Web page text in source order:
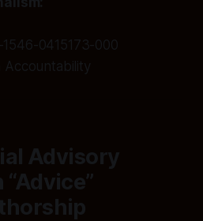
0415173-000
Accountability
Advisory